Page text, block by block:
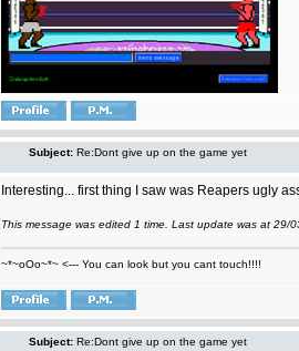
Subject: Re:Dont give up on the game yet
Interesting... first thing I saw was Reapers ugly
This message was edited 1 time. Last update was at 29/
~*~oOo~*~ <--- You can look but you cant touch!!!!
Subject: Re:Dont give up on the game yet